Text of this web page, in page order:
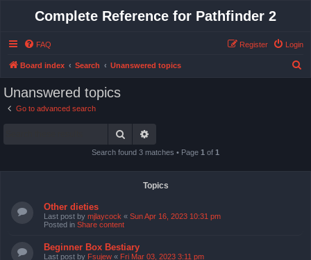
Complete Reference for Pathfinder 2
FAQ Login
Register
Board index Search Unanswered topics
Unanswered topics
Go to advanced search
Search
Search found 3 matches • Page 1 of 1
Topics
Other dieties
Last post by mjlaycock « Sun Apr 16, 2023 10:31 pm
Posted in Share content
Beginner Box Bestiary
Last post by Fsujew « Fri Mar 03, 2023 3:11 pm